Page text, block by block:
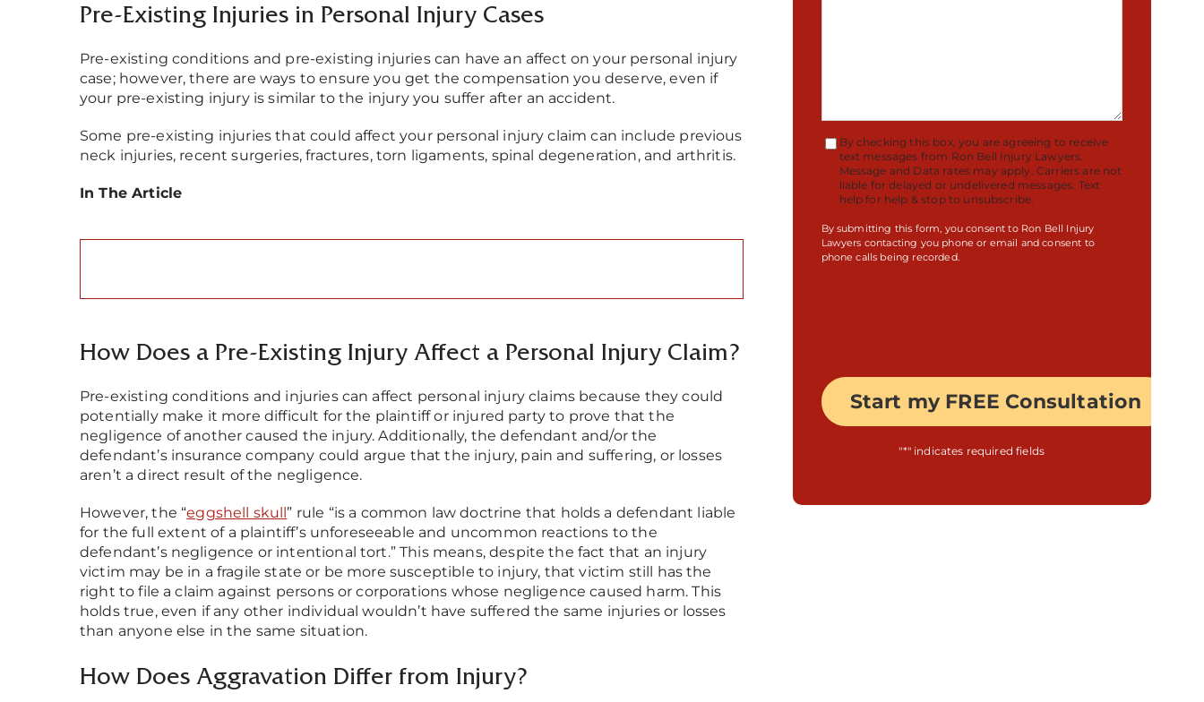
Pre-Existing Injuries in Personal Injury Cases
Pre-existing conditions and pre-existing injuries can have an affect on your personal injury
case; however, there are ways to ensure you get the compensation you deserve, even if
your pre-existing injury is similar to the injury you suffer after an accident.
Some pre-existing injuries that could affect your personal injury claim can include previous
neck injuries, recent surgeries, fractures, torn ligaments, spinal degeneration, and arthritis.
In The Article
How Does a Pre-Existing Injury Affect a Personal Injury Claim?
Pre-existing conditions and injuries can affect personal injury claims because they could
potentially make it more difficult for the plaintiff or injured party to prove that the
negligence of another caused the injury. Additionally, the defendant and/or the
defendant’s insurance company could argue that the injury, pain and suffering, or losses
aren’t a direct result of the negligence.
However, the “eggshell skull” rule “is a common law doctrine that holds a defendant liable
for the full extent of a plaintiff’s unforeseeable and uncommon reactions to the
defendant’s negligence or intentional tort.” This means, despite the fact that an injury
victim may be in a fragile state or be more susceptible to injury, that victim still has the
right to file a claim against persons or corporations whose negligence caused harm. This
holds true, even if any other individual wouldn’t have suffered the same injuries or losses
than anyone else in the same situation.
How Does Aggravation Differ from Injury?
"*" indicates required fields
Terms
Accept
By checking this box, you are agreeing to receive
text messages from Ron Bell Injury Lawyers.
Message and Data rates may apply. Carriers are not
liable for delayed or undelivered messages. Text
help for help & stop to unsubscribe.
By submitting this form, you consent to Ron Bell Injury
Lawyers contacting you phone or email and consent to
phone calls being recorded.